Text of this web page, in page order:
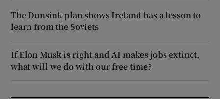
The Dunsink plan shows Ireland has a lesson to
learn from the Soviets
If Elon Musk is right and AI makes jobs extinct,
what will we do with our free time?